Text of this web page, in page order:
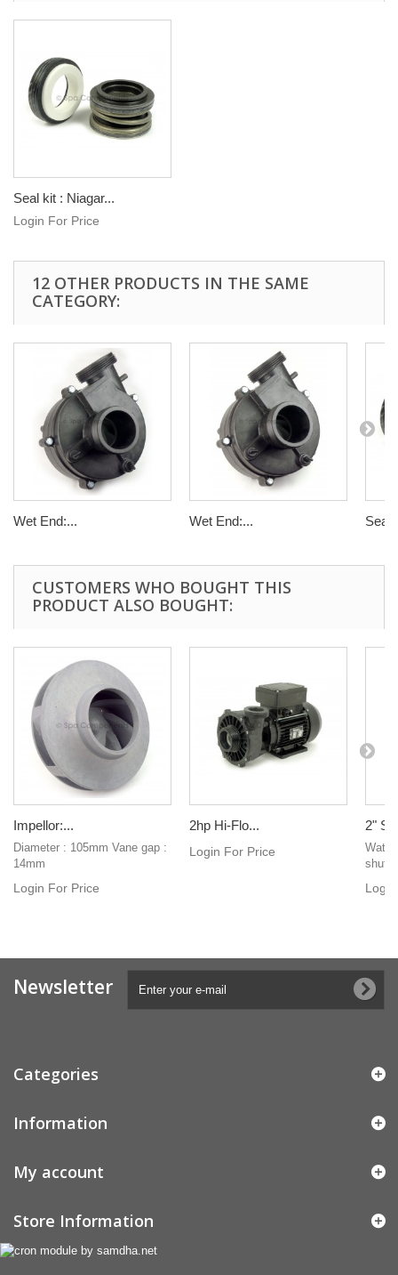
Seal kit : Niagar...
Login For Price
12 OTHER PRODUCTS IN THE SAME
CATEGORY:
Wet End:... Wet End:... Seal
CUSTOMERS WHO BOUGHT THIS
PRODUCT ALSO BOUGHT:
Impellor:...
Diameter : 105mm Vane gap :
14mm
Login For Price
2hp Hi-Flo...
Login For Price
2"
shut
Newsletter
Categories
Information
My account
Store Information